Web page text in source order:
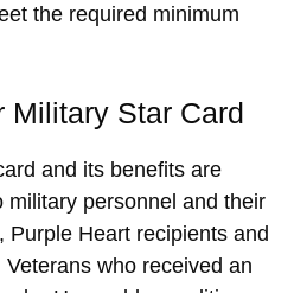
the required minimum
Military Star Card
and its benefits are
military personnel and their
Purple Heart recipients and
who received an